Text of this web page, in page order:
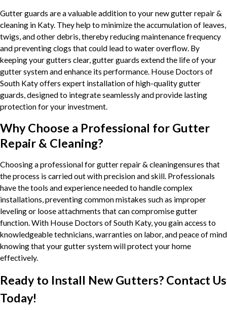
Gutter guards are a valuable addition to your new gutter repair &
cleaning in Katy. They help to minimize the accumulation of leaves,
twigs, and other debris, thereby reducing maintenance frequency
and preventing clogs that could lead to water overflow. By
keeping your gutters clear, gutter guards extend the life of your
gutter system and enhance its performance. House Doctors of
South Katy offers expert installation of high-quality gutter
guards, designed to integrate seamlessly and provide lasting
protection for your investment.
Why Choose a Professional for Gutter
Repair & Cleaning?
Choosing a professional for gutter repair & cleaningensures that
the process is carried out with precision and skill. Professionals
have the tools and experience needed to handle complex
installations, preventing common mistakes such as improper
leveling or loose attachments that can compromise gutter
function. With House Doctors of South Katy, you gain access to
knowledgeable technicians, warranties on labor, and peace of mind
knowing that your gutter system will protect your home
effectively.
Ready to Install New Gutters? Contact Us
Today!